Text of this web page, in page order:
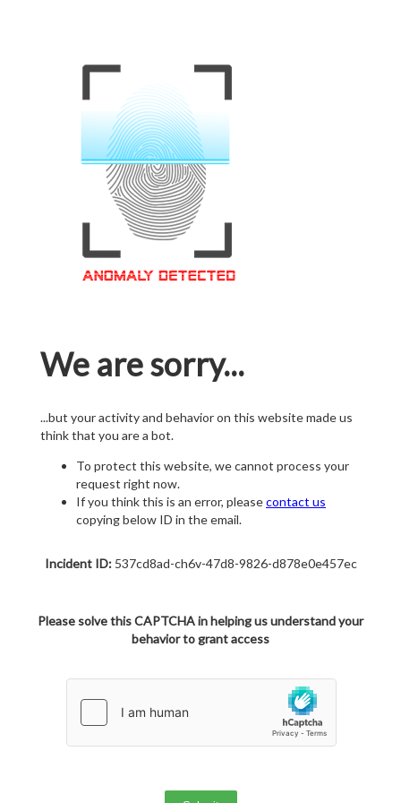
We are sorry...
...but your activity and behavior on this website made us
think that you are a bot.
To protect this website, we cannot process your
request right now.
If you think this is an error, pleasecontact us
copying below ID in the email.
Incident ID:537cd8ad-ch6v-47d8-9826-d878e0e457ec
Please solve this CAPTCHA in helping us understand your
behavior to grant access